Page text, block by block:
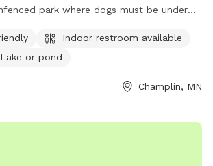
park where dogs must be under
clean up after their pets. Aggressive
and proof of rabies vaccination is
and dogs outside the off-leash area
and lake or pond. Small dogs are
Indoor restroom available
Lake or pond
Champlin, MN